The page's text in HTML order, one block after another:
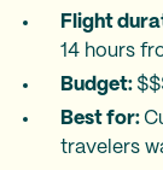
Flight
14 hours
Budget:
Best for:
travelers